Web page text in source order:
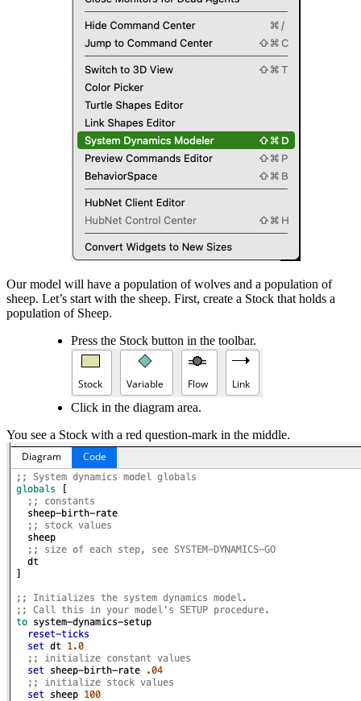
Our model will have a population of wolves and a population of
sheep. Let’s start with the sheep. First, create a Stock that holds a
population of Sheep.
Press the Stock button in the toolbar.
Click in the diagram area.
You see a Stock with a red question-mark in the middle.